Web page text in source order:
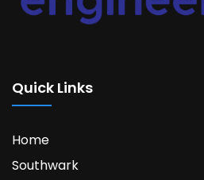
Quick Links
Home
Southwark